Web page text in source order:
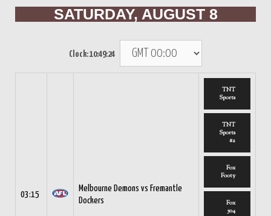
SATURDAY, AUGUST 8
Clock:10:49:24
03:15
Melbourne Demons vs Fremantle
Dockers
TNT
Sports
TNT
Sports
#2
Fox
Footy
Fox
504